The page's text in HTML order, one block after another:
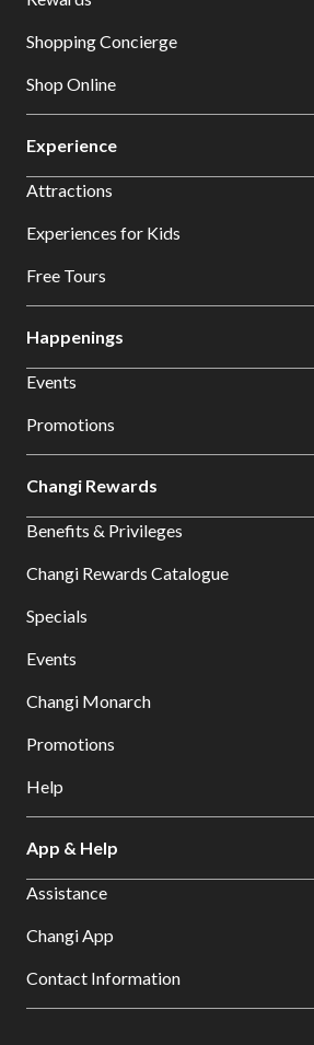
Shopping Concierge
Shop Online
Experience
Attractions
Experiences for Kids
Free Tours
Happenings
Events
Promotions
Changi Rewards
Benefits & Privileges
Changi Rewards Catalogue
Specials
Events
Changi Monarch
Promotions
Help
App & Help
Assistance
Changi App
Contact Information